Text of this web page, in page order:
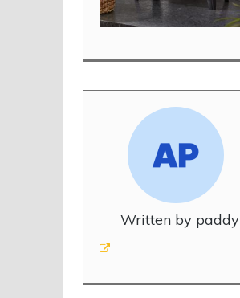
Written by paddy